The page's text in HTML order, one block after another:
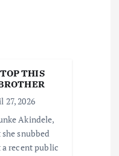
THIS
2026
Akindele,
snubbed
a recent public